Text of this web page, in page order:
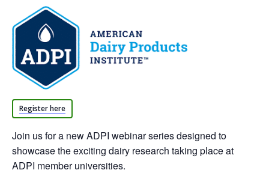
Register here
Join us for a new ADPI webinar series designed to
showcase the exciting dairy research taking place at
ADPI member universities.